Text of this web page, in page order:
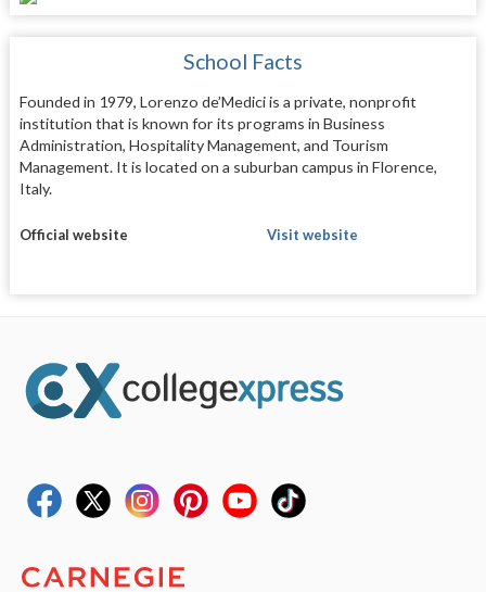
School Facts
Founded in 1979, Lorenzo de’Medici is a private, nonprofit
institution that is known for its programs in Business
Administration, Hospitality Management, and Tourism
Management. It is located on a suburban campus in Florence,
Italy.
Official website Visit website